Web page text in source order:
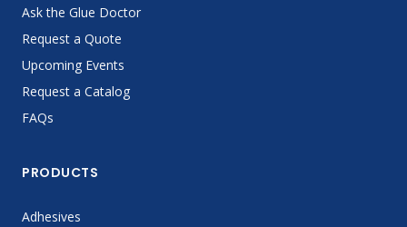
Ask the Glue Doctor
Request a Quote
Upcoming Events
Request a Catalog
FAQs
PRODUCTS
Adhesives